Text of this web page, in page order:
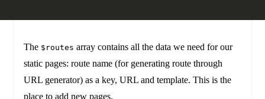
The $routes array contains all the data we need for our
static pages: route name (for generating route through
URL generator) as a key, URL and template. This is the
place to add new pages.